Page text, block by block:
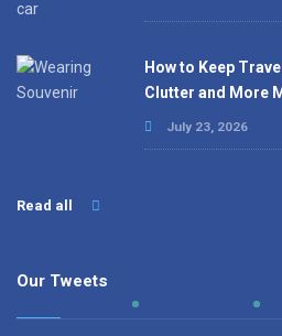
How to Keep
Clutter and More
July 23, 2026
Read all
Our Tweets